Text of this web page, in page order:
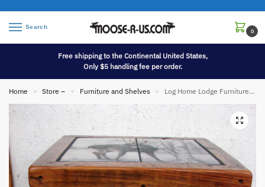
Search
0
Free shipping to the Continental United States,
Only $5 handling fee per order.
Home » Store – » Furniture and Shelves » Log Home Lodge Furniture Red Cedar Logs Reclaimed Barn Board Tile Table Nightstand